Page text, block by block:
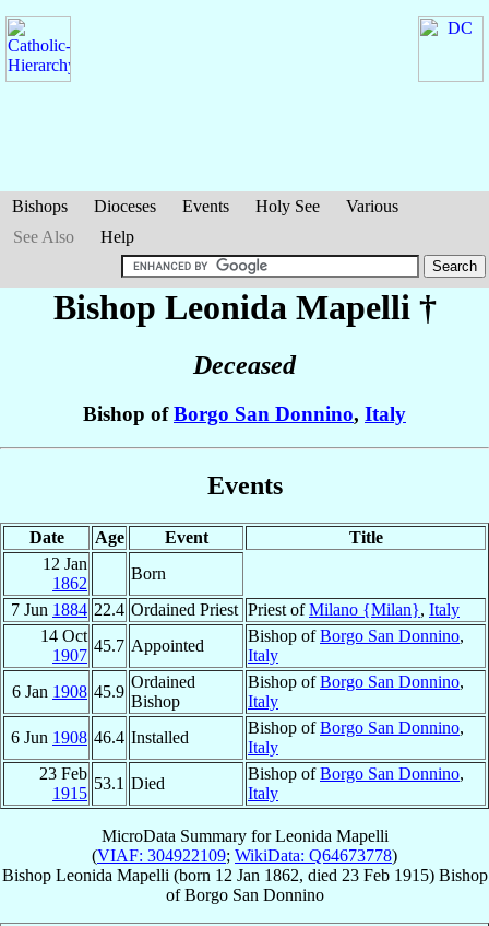
Bishops Dioceses Events Holy See
Various
See Also
Help
Bishop Leonida Mapelli †
Deceased
Bishop ofBorgo San Donnino, Italy
Events
Date Age Event
Title
12 Jan
1862
Born
7 Jun 1884 22.4 Ordained Priest Priest ofMilano {Milan}, Italy
14 Oct
1907
45.7 Appointed
Bishop ofBorgo San Donnino,
Italy
6 Jan 1908 45.9
Ordained
Bishop
Bishop ofBorgo San Donnino,
Italy
6 Jun 1908 46.4 Installed
Bishop ofBorgo San Donnino,
Italy
23 Feb
1915
53.1 Died
Bishop ofBorgo San Donnino,
Italy
MicroData Summary forLeonida Mapelli
(VIAF: 304922109; WikiData: Q64673778)
Bishop Leonida Mapelli (born 12 Jan 1862, died 23 Feb 1915) Bishop
ofBorgo San Donnino